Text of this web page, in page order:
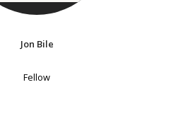
Jon Bile
Fellow